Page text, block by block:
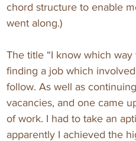
chord structure to enable
went along.)
The title “I know which
finding a job which
follow. As well as
vacancies, and one came
of work. I had to take an
apparently I achieved the